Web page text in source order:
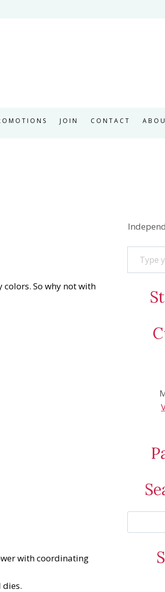
JOIN CONTACT
So why not with
with coordinating
Type your email…
Jan’s
Creations